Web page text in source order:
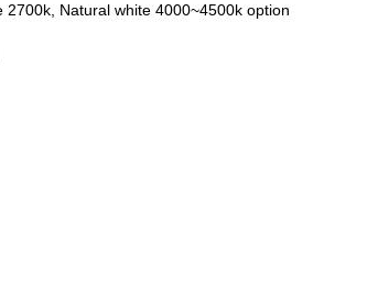
Natural white 4000~4500k option